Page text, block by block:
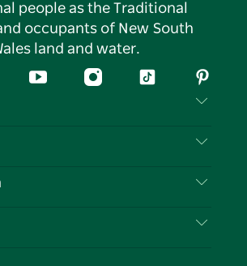
people as the Traditional
occupants of New South
land and water.
YouTubeInstagramTiktok